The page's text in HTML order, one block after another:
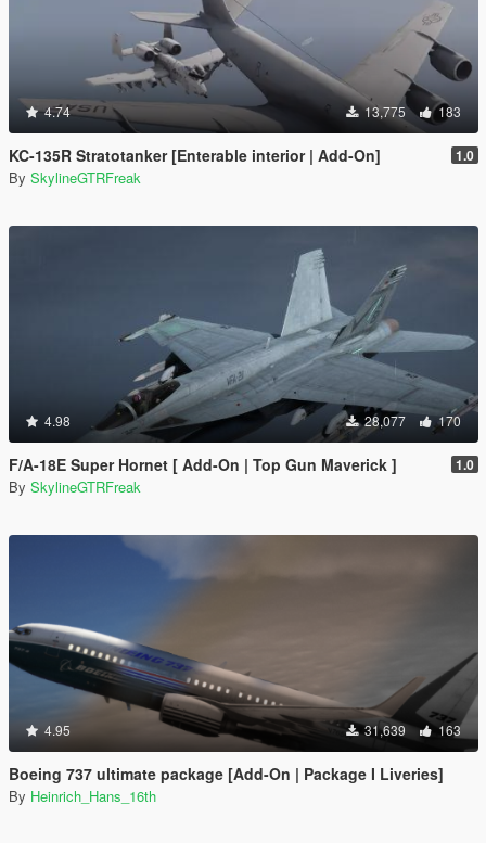
4.74 13,775 183
KC-135R Stratotanker [Enterable interior | Add-On] 1.0
By SkylineGTRFreak
4.98 28,077 170
F/A-18E Super Hornet [ Add-On | Top Gun Maverick ] 1.0
By SkylineGTRFreak
4.95 31,639 163
Boeing 737 ultimate package [Add-On | Package I Liveries]
By Heinrich_Hans_16th